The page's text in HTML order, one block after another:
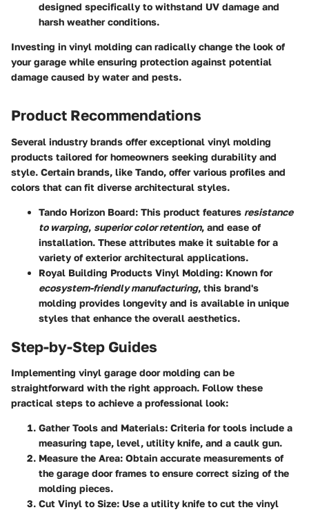
designed specifically to withstand UV damage and
harsh weather conditions.
Investing in vinyl molding can radically change the look of
your garage while ensuring protection against potential
damage caused by water and pests.
Product Recommendations
Several industry brands offer exceptional vinyl molding
products tailored for homeowners seeking durability and
style. Certain brands, like Tando, offer various profiles and
colors that can fit diverse architectural styles.
Tando Horizon Board: This product features resistance
to warping, superior color retention, and ease of
installation. These attributes make it suitable for a
variety of exterior architectural applications.
Royal Building Products Vinyl Molding: Known for
ecosystem-friendly manufacturing, this brand's
molding provides longevity and is available in unique
styles that enhance the overall aesthetics.
Step-by-Step Guides
Implementing vinyl garage door molding can be
straightforward with the right approach. Follow these
practical steps to achieve a professional look:
Gather Tools and Materials: Criteria for tools include a
measuring tape, level, utility knife, and a caulk gun.
Measure the Area: Obtain accurate measurements of
the garage door frames to ensure correct sizing of the
molding pieces.
Cut Vinyl to Size: Use a utility knife to cut the vinyl